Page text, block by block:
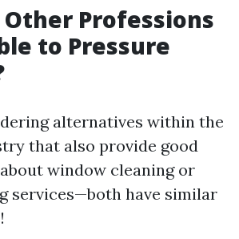
Professions
to Pressure
alternatives within the
that also provide good
window cleaning or
services—both have similar